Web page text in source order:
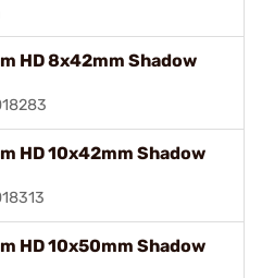
HD 8x42mm Shadow
HD 10x42mm Shadow
HD 10x50mm Shadow